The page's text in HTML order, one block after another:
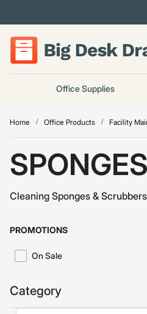
Office Supplies
Home Office Products Facility
Cleaning Sponges & Scrubbers
PROMOTIONS
On Sale
Refine by Promotions: On Sale
Category